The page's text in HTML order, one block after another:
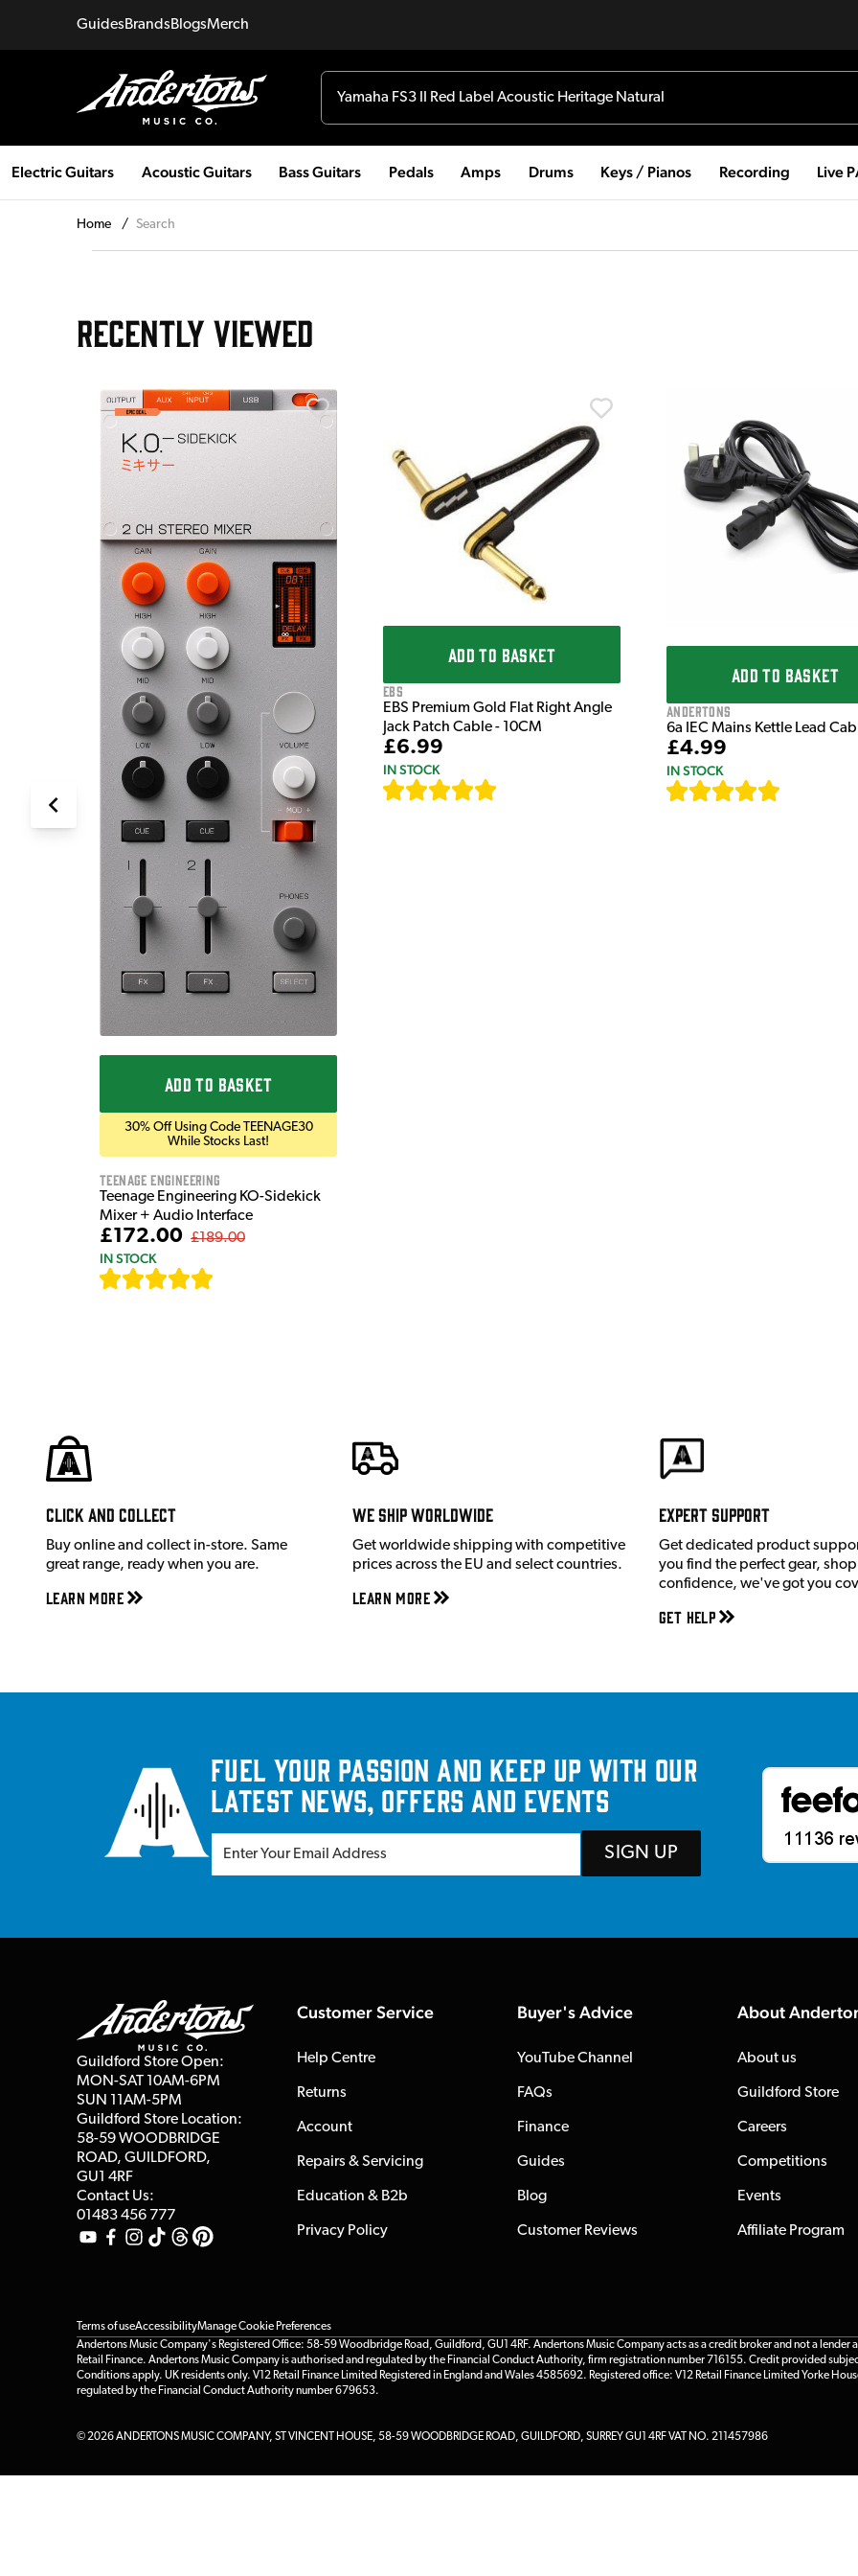
GuidesBrandsBlogsMerch
Electric Guitars Acoustic Guitars Bass Guitars Pedals Amps Drums Keys / Pianos Recording Live
Home / Search
RECENTLY VIEWED
ADD TO BASKET
30% Off Using Code TEENAGE30
While Stocks Last!
Teenage Engineering
Teenage Engineering KO-Sidekick
Mixer + Audio Interface
£172.00 £189.00
IN STOCK
ADD TO BASKET
EBS
EBS Premium Gold Flat Right Angle
Jack Patch Cable - 10CM
£6.99
IN STOCK
ADD TO BASKET
Andertons
6a IEC Mains Kettle Lead
£4.99
IN STOCK
Click and Collect
Buy online and collect in-store. Same
great range, ready when you are.
Learn More
We ship worldwide
Get worldwide shipping with competitive
prices across the EU and select countries.
Learn More
Expert Support
Get dedicated product
you find the perfect gear,
confidence, we've got you
Get Help
Fuel your passion and keep up with our
latest news, offers and events
SIGN UP
Guildford Store Open:
MON-SAT 10AM-6PM
SUN 11AM-5PM
Guildford Store Location:
58-59 WOODBRIDGE
ROAD, GUILDFORD,
GU1 4RF
Contact Us:
01483 456 777
Customer Service
Help Centre
Returns
Account
Repairs & Servicing
Education & B2b
Privacy Policy
Buyer's Advice
YouTube Channel
FAQs
Finance
Guides
Blog
Customer Reviews
About
About us
Guildford Store
Careers
Competitions
Events
Affiliate Program
Terms of useAccessibilityManage Cookie Preferences
Andertons Music Company's Registered Office: 58-59 Woodbridge Road, Guildford, GU1 4RF. Andertons Music Company acts as a credit broker and not a lender
Retail Finance. Andertons Music Company is authorised and regulated by the Financial Conduct Authority, firm registration number 716155. Credit provided
Conditions apply. UK residents only. V12 Retail Finance Limited Registered in England and Wales 4585692. Registered office: V12 Retail Finance Limited Yorke
regulated by the Financial Conduct Authority number 679653.
© 2026 ANDERTONS MUSIC COMPANY, ST VINCENT HOUSE, 58-59 WOODBRIDGE ROAD, GUILDFORD, SURREY GU1 4RF VAT NO. 211457986